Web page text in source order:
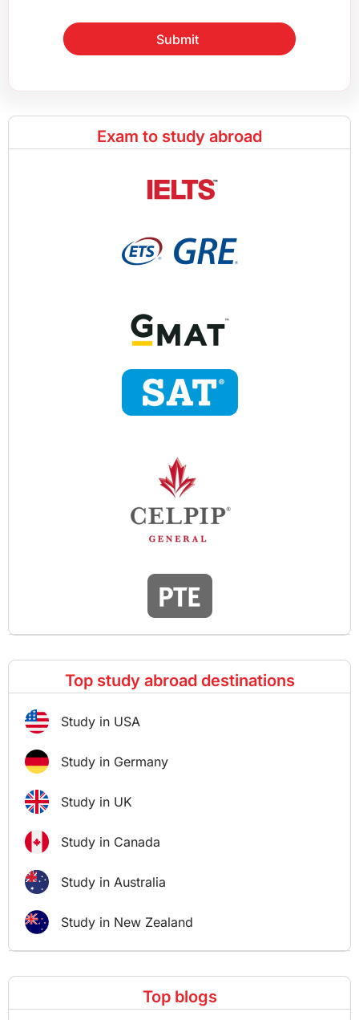
Submit
Exam to study abroad
Top study abroad destinations
Study in USA
Study in Germany
Study in UK
Study in Canada
Study in Australia
Study in New Zealand
Top blogs